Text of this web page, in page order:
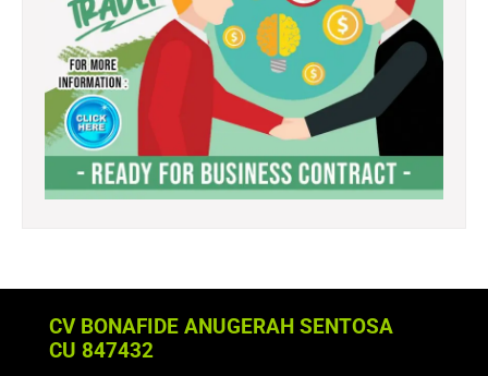
CV BONAFIDE ANUGERAH SENTOSA
CU 847432